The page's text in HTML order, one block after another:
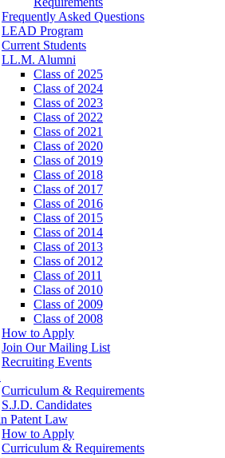
Frequently Asked Questions
LEAD Program
Current Students
LL.M. Alumni
Class of 2025
Class of 2024
Class of 2023
Class of 2022
Class of 2021
Class of 2020
Class of 2019
Class of 2018
Class of 2017
Class of 2016
Class of 2015
Class of 2014
Class of 2013
Class of 2012
Class of 2011
Class of 2010
Class of 2009
Class of 2008
How to Apply
Join Our Mailing List
Recruiting Events
Curriculum & Requirements
S.J.D. Candidates
Patent Law
How to Apply
Curriculum & Requirements